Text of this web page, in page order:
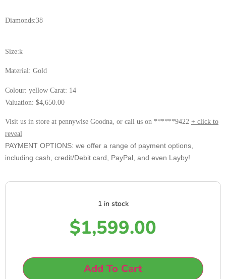
Diamonds:38
Size:k
Material: Gold
Colour: yellow Carat: 14
Valuation: $4,650.00
Visit us in store at pennywise Goodna, or call us on ******9422 + click to
reveal
PAYMENT OPTIONS: we offer a range of payment options,
including cash, credit/Debit card, PayPal, and even Layby!
1 in stock
$1,599.00
Add To Cart